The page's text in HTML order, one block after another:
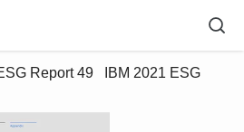
Report 49   IBM 2021 ESG